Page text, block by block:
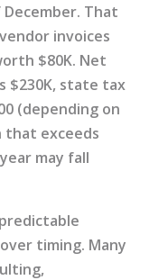
That
invoices
$80K. Net
$230K, state tax
(depending on
exceeds
may fall
timing. Many